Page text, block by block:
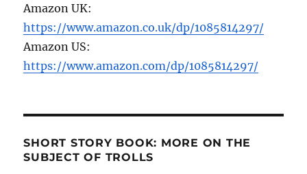
Amazon UK:
https://www.amazon.co.uk/dp/1085814297/
Amazon US:
https://www.amazon.com/dp/1085814297/
SHORT STORY BOOK: MORE ON THE
SUBJECT OF TROLLS